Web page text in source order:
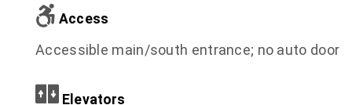
Access
Accessible main/south entrance; no auto door
Elevators